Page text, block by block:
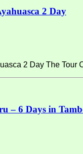
2 Day
2 Day The
– 6 Days in